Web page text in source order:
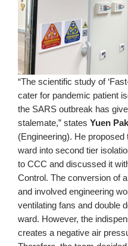
“The scientific study of
cater for pandemic patient
the SARS outbreak has
stalemate,” states Yuen
(Engineering). He
ward into second tier
to CCC and discussed it
Control. The conversion of
and involved engineering
ventilating fans and double
ward. However, the
creates a negative air